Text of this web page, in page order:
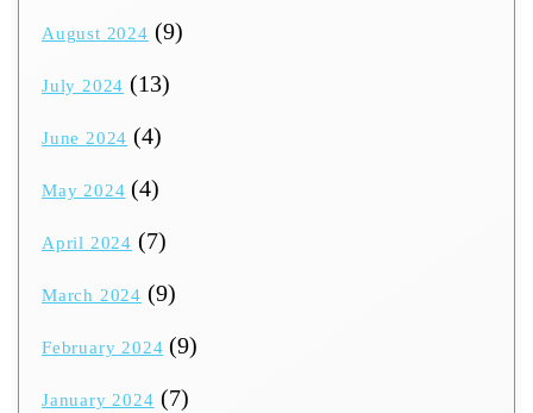
August 2024 (9)
July 2024 (13)
June 2024 (4)
May 2024 (4)
April 2024 (7)
March 2024 (9)
February 2024 (9)
January 2024 (7)